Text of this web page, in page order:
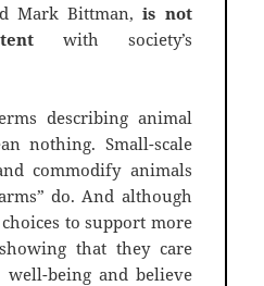
Mark Bittman,is not
with society’s
describing animal
nothing. Small-scale
commodify animals
do. And although
to support more
that they care
well-being and believe